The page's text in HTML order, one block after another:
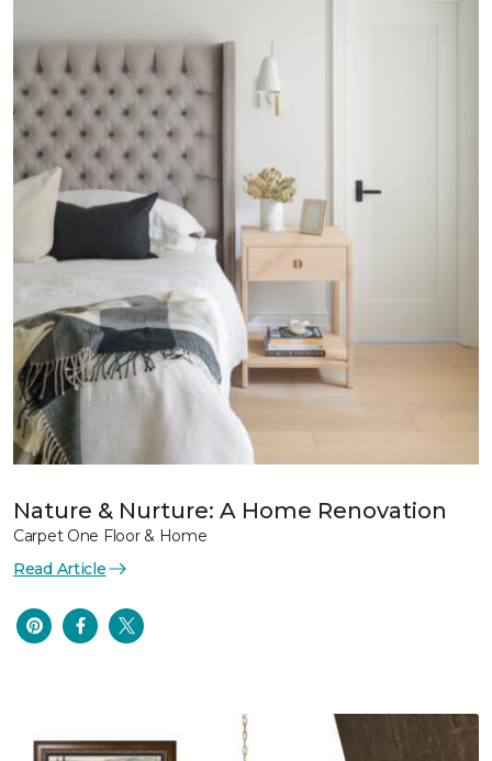
Nature & Nurture: A Home Renovation
Carpet One Floor & Home
Read Article